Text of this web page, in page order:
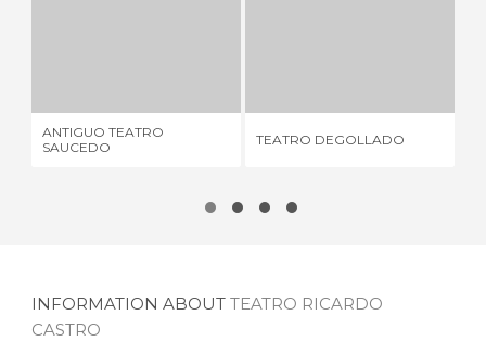
ANTIGUO TEATRO
SAUCEDO
TEATRO DEGOLLADO
INFORMATION ABOUT TEATRO RICARDO
CASTRO